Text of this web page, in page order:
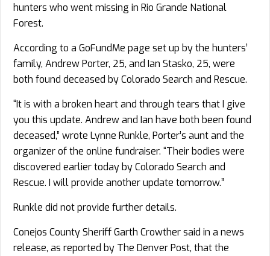
hunters who went missing in Rio Grande National
Forest.
According to a GoFundMe page set up by the hunters’
family, Andrew Porter, 25, and Ian Stasko, 25, were
both found deceased by Colorado Search and Rescue.
“It is with a broken heart and through tears that I give
you this update. Andrew and Ian have both been found
deceased,” wrote Lynne Runkle, Porter’s aunt and the
organizer of the online fundraiser. “Their bodies were
discovered earlier today by Colorado Search and
Rescue. I will provide another update tomorrow.”
Runkle did not provide further details.
Conejos County Sheriff Garth Crowther said in a news
release, as reported by The Denver Post, that the